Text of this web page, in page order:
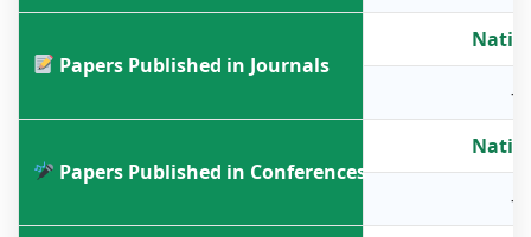
Papers Published in Journals
-
Papers Published in Conferences
-